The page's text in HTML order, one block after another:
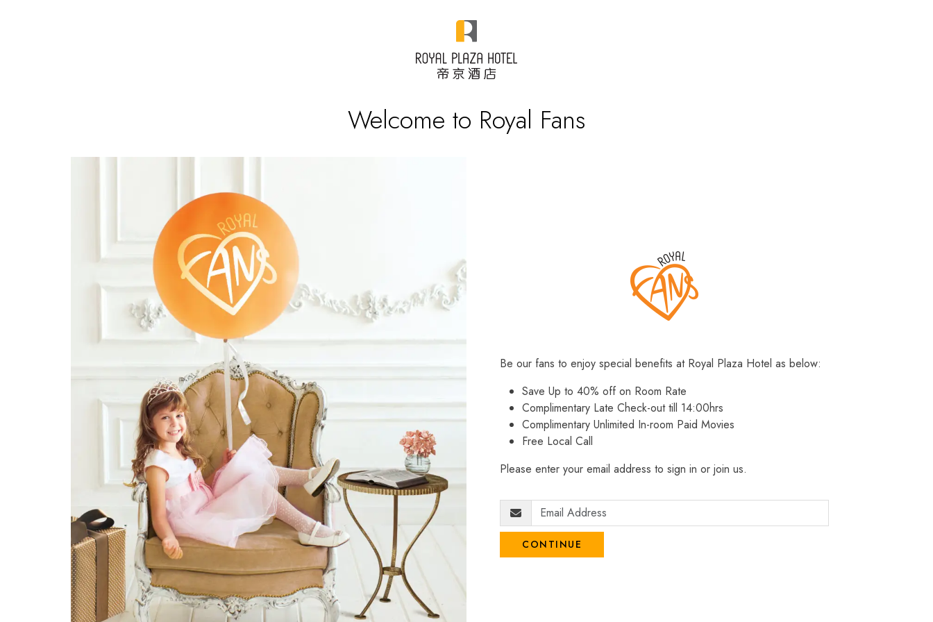
Welcome to Royal Fans
Be our fans to enjoy special benefits at Royal Plaza Hotel as below:
Save Up to 40% off on Room Rate
Complimentary Late Check-out till 14:00hrs
Complimentary Unlimited In-room Paid Movies
Free Local Call
Please enter your email address to sign in or join us.
CONTINUE